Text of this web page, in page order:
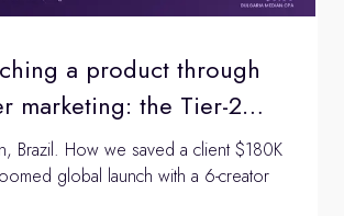
a product through
marketing: the Tier-2
playbook
Brazil. How we saved a client $180K
global launch with a 6-creator